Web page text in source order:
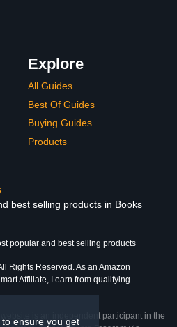
ensure you get
Explore
All Guides
Best Of Guides
Buying Guides
Products
best selling products in Books
popular and best selling products
Rights Reserved. As an Amazon
Affiliate, I earn from qualifying
website is an independent participant in the